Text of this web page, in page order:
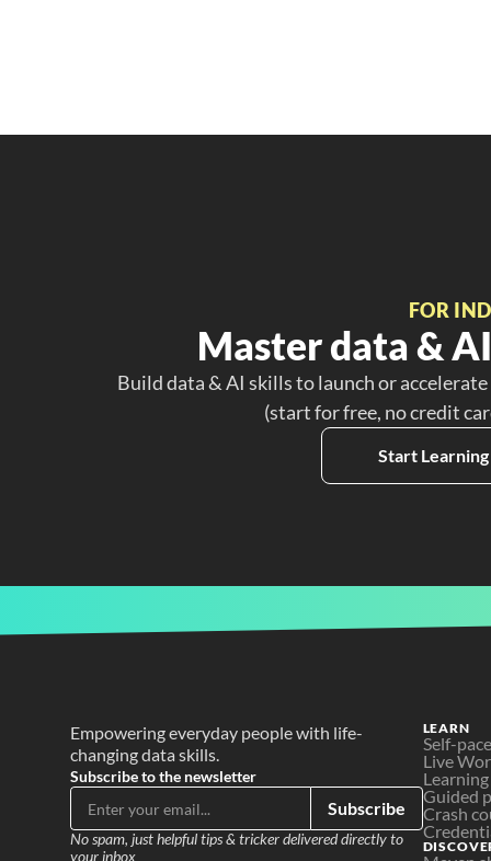
FOR
Master data &
Build data & AI skills to launch or
(start for free, no credit
Start
Empowering everyday people with life-
changing data skills.
Subscribe to the newsletter
Subscribe
No spam, just helpful tips & tricker delivered directly to
your inbox
LEARN
Self-
Live
Guided
Crash